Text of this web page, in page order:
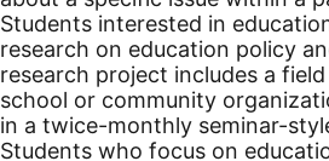
Students interested in
research on education policy
research project includes a
school or community
in a twice-monthly seminar-
Students who focus on